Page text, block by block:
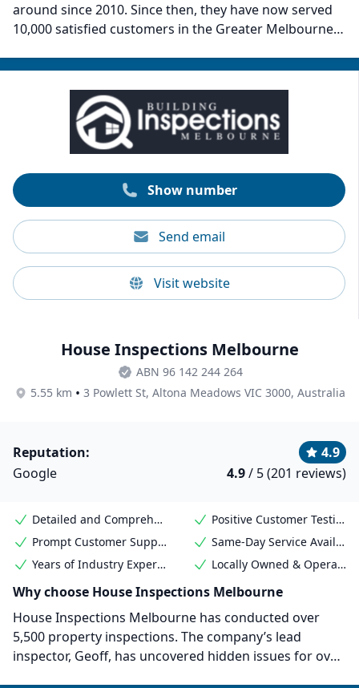
around since 2010. Since then, they have now served
10,000 satisfied customers in the Greater Melbourne
purchase Building and Pest inspection reports at an
affordable price. Their great customer service, fast
turnaround to meet client timelines, and willingness to
answer questions and explain findings in detail are
what sets them apart. Building and Pest Inspection
Show number
Send email
Visit website
House Inspections Melbourne
ABN 96 142 244 264
5.55 km • 3 Powlett St, Altona Meadows VIC 3000, Australia
Reputation:
4.9
Google
4.9/ 5 (201 reviews)
Detailed and Comprehensive Reports
Positive Customer Testimonials
Prompt Customer Support
Same-Day Service Available
Years of Industry Experience
Locally Owned & Operated
Why choose House Inspections Melbourne
House Inspections Melbourne has conducted over
5,500 property inspections. The company’s lead
inspector, Geoff, has uncovered hidden issues for over